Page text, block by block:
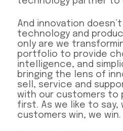
And innovation
technology and
only are we
portfolio to provide
intelligence, and
bringing the lens of
sell, service and
with our customers to
first. As we like to say,
customers win, we win.